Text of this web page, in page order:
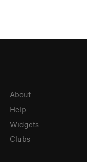
About
Help
Widgets
Clubs